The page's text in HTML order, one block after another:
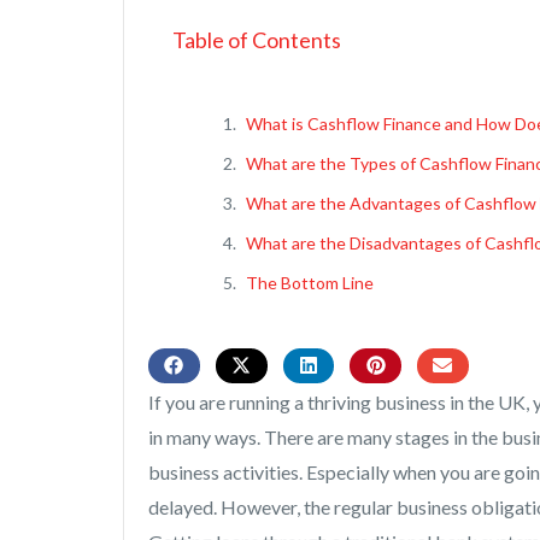
Table of Contents
What is Cashflow Finance and How
What are the Types of Cashflow
What are the Advantages of Cashflow
What are the Disadvantages of
The Bottom Line
If you are running a thriving business in the
in many ways. There are many stages in the
business activities. Especially when you are
delayed. However, the regular business